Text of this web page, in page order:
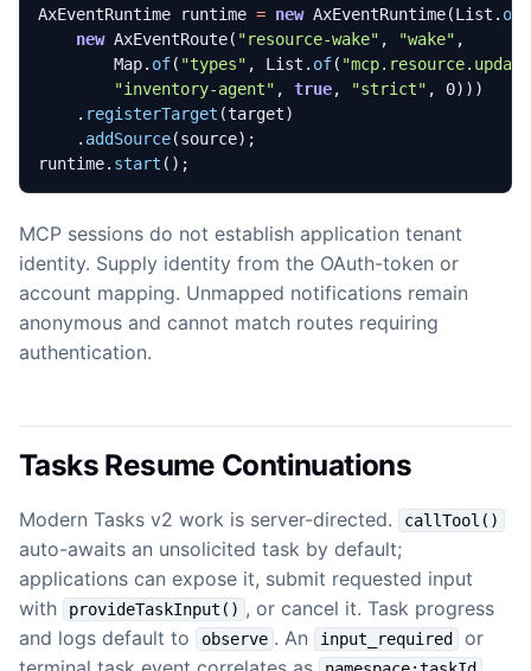
AxEventRuntime
runtime = new AxEventRuntime(List . of
new AxEventRoute( "resource-wake" , "wake" ,
Map. of( "types" , List . of(
"inventory-agent" , true, "strict" , 0)))
. registerTarget (target)
. addSource(source);
runtime. start ();
MCP sessions do not establish application tenant
identity. Supply identity from the OAuth-token or
account mapping. Unmapped notifications remain
anonymous and cannot match routes requiring
authentication.
Tasks Resume Continuations
Modern Tasks v2 work is server-directed. callTool()
auto-awaits an unsolicited task by default;
applications can expose it, submit requested input
with
provideTaskInput() , or cancel it. Task progress
and logs default to
observe . An input_required
or